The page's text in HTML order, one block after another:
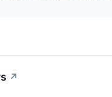
↗